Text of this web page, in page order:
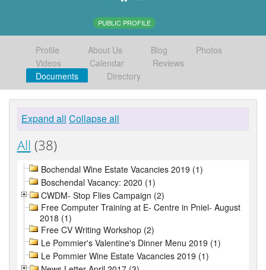
PUBLIC PROFILE
Profile About Us Blog
Photos
Videos
Calendar
Reviews
Documents
Directory
Expand all Collapse all
All (38)
Bochendal Wine Estate Vacancies 2019 (1)
Boschendal Vacancy: 2020 (1)
CWDM- Stop Flies Campaign (2)
Free Computer Training at E- Centre in Pniel- August
2018 (1)
Free CV Writing Workshop (2)
Le Pommier's Valentine's Dinner Menu 2019 (1)
Le Pommier Wine Estate Vacancies 2019 (1)